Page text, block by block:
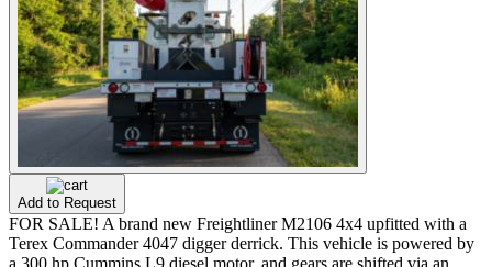
Add to Request
FOR SALE! A brand new Freightliner M2106 4x4 upfitted with a
Terex Commander 4047 digger derrick. This vehicle is powered by
a 300 hp Cummins L9 diesel motor, and gears are shifted via an